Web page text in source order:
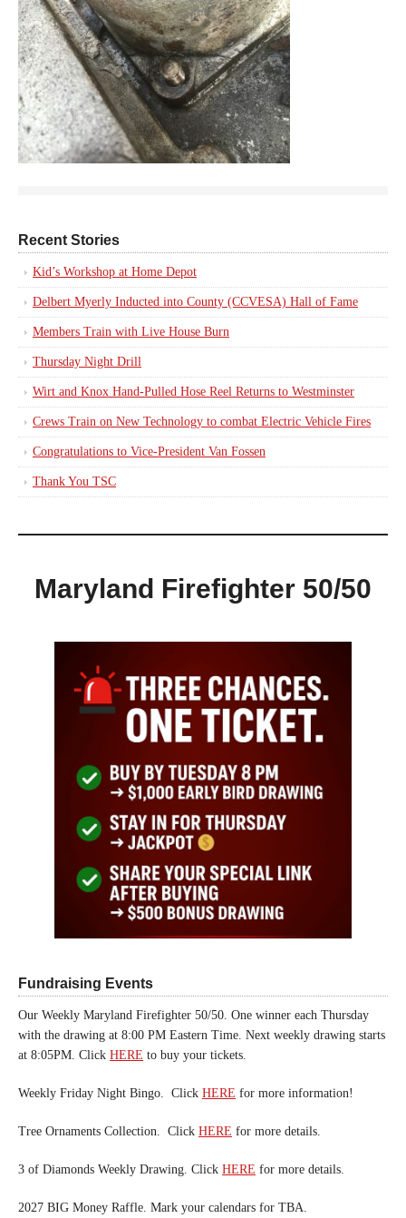
Recent Stories
Kid’s Workshop at Home Depot
Delbert Myerly Inducted into County (CCVESA) Hall of Fame
Members Train with Live House Burn
Thursday Night Drill
Wirt and Knox Hand-Pulled Hose Reel Returns to Westminster
Crews Train on New Technology to combat Electric Vehicle Fires
Congratulations to Vice-President Van Fossen
Thank You TSC
Maryland Firefighter 50/50
Fundraising Events
Our Weekly Maryland Firefighter 50/50. One winner each Thursday
with the drawing at 8:00 PM Eastern Time. Next weekly drawing starts
at 8:05PM. Click HERE to buy your tickets.
Weekly Friday Night Bingo. Click HERE for more information!
Tree Ornaments Collection. Click HERE for more details.
3 of Diamonds Weekly Drawing. Click HERE for more details.
2027 BIG Money Raffle. Mark your calendars for TBA.